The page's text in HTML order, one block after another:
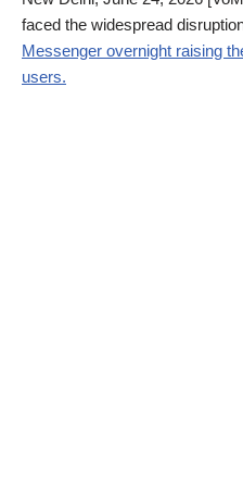
faced the widespread
Messenger overnight raising
users.